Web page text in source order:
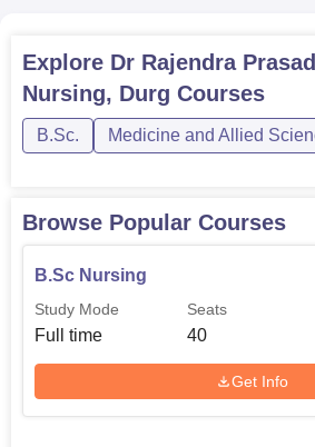
Explore Dr Rajendra
Nursing, Durg Courses
B.Sc. Medicine and Allied
Browse Popular Courses
B.Sc Nursing
Study Mode
Full time
Seats
40
Get Info